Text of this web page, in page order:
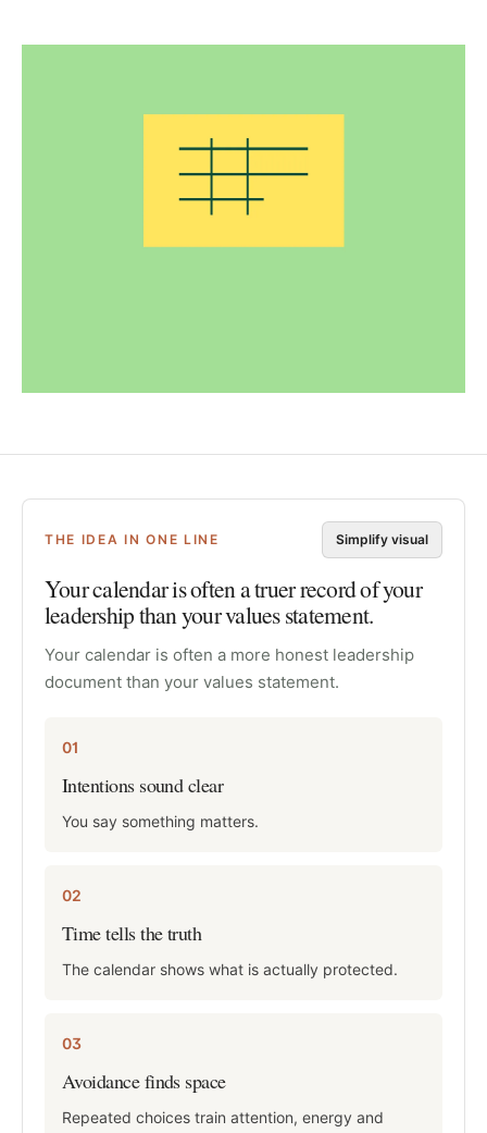
THE IDEA IN ONE LINE Simplify visual
Your calendar is often a truer record of your
leadership than your values statement.
Your calendar is often a more honest leadership
document than your values statement.
01
Intentions sound clear
You say something matters.
02
Time tells the truth
The calendar shows what is actually protected.
03
Avoidance finds space
Repeated choices train attention, energy and